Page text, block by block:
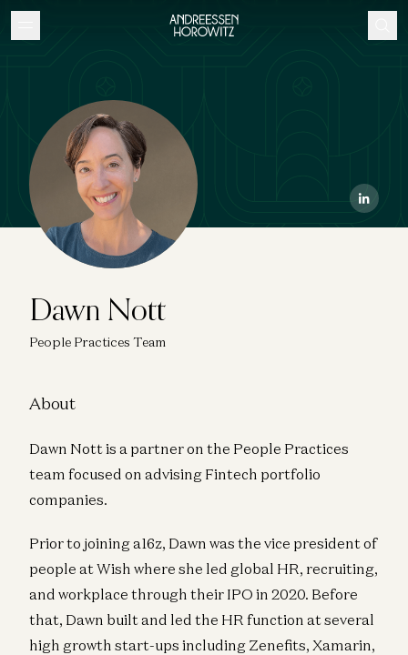
Dawn Nott
People Practices Team
About
Dawn Nott is a partner on the People Practices
team focused on advising Fintech portfolio
companies.
Prior to joining a16z, Dawn was the vice president of
people at Wish where she led global HR, recruiting,
and workplace through their IPO in 2020. Before
that, Dawn built and led the HR function at several
high growth start-ups including Zenefits, Xamarin,